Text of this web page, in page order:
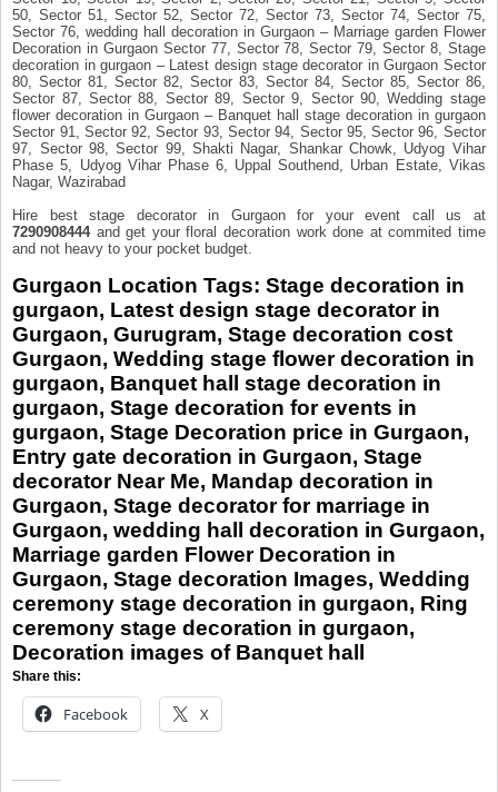
50, Sector 51, Sector 52, Sector 72, Sector 73, Sector 74, Sector 75,
Sector 76, wedding hall decoration in Gurgaon – Marriage garden Flower
Decoration in Gurgaon Sector 77, Sector 78, Sector 79, Sector 8, Stage
decoration in gurgaon – Latest design stage decorator in Gurgaon Sector
80, Sector 81, Sector 82, Sector 83, Sector 84, Sector 85, Sector 86,
Sector 87, Sector 88, Sector 89, Sector 9, Sector 90, Wedding stage
flower decoration in Gurgaon – Banquet hall stage decoration in gurgaon
Sector 91, Sector 92, Sector 93, Sector 94, Sector 95, Sector 96, Sector
97, Sector 98, Sector 99, Shakti Nagar, Shankar Chowk, Udyog Vihar
Phase 5, Udyog Vihar Phase 6, Uppal Southend, Urban Estate, Vikas
Nagar, Wazirabad
Hire best stage decorator in Gurgaon for your event call us at
7290908444 and get your floral decoration work done at commited time
and not heavy to your pocket budget.
Gurgaon Location Tags:Stage decoration in
gurgaon, Latest design stage decorator in
Gurgaon, Gurugram, Stage decoration cost
Gurgaon, Wedding stage flower decoration in
gurgaon, Banquet hall stage decoration in
gurgaon, Stage decoration for events in
gurgaon, Stage Decoration price in Gurgaon,
Entry gate decoration in Gurgaon, Stage
decorator Near Me, Mandap decoration in
Gurgaon, Stage decorator for marriage in
Gurgaon, wedding hall decoration in Gurgaon,
Marriage garden Flower Decoration in
Gurgaon, Stage decoration Images, Wedding
ceremony stage decoration in gurgaon, Ring
ceremony stage decoration in gurgaon,
Decoration images of Banquet hall
Share this:
Facebook X